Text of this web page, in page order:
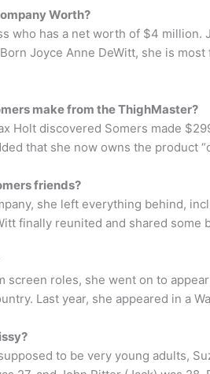
Worth?
who has a net worth of $4
Joyce Anne DeWitt, she is
make from the ThighMaster?
Holt discovered Somers made
that she now owns the product
friends?
she left everything behind,
finally reunited and shared
roles, she went on to
Last year, she appeared in a
to be very young adults,